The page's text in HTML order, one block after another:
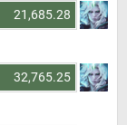
21,685.28
32,765.25